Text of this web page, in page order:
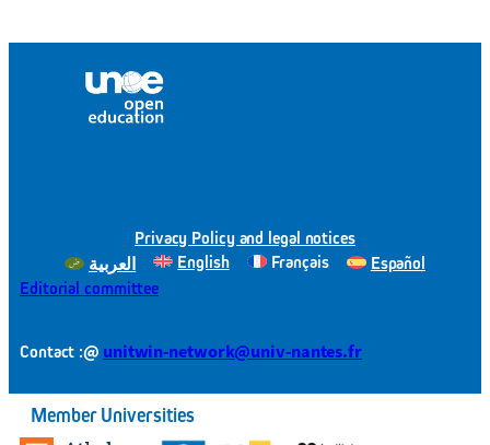
Privacy Policy and legal notices
العربية
English Français
Español
Editorial committee
Contact :@unitwin-network@univ-nantes.fr
Member Universities